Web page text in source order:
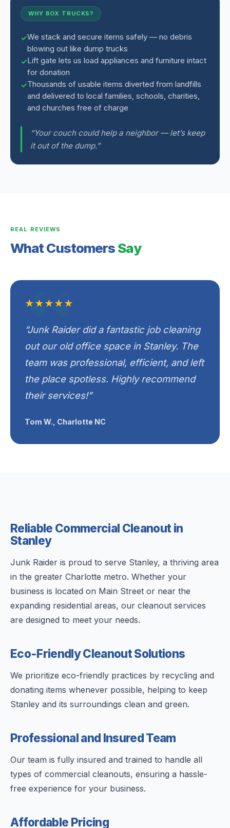
WHY BOX TRUCKS?
We stack and secure items safely — no debris
blowing out like dump trucks
Lift gate lets us load appliances and furniture intact
for donation
Thousands of usable items diverted from landfills
and delivered to local families, schools, charities,
and churches free of charge
“Your couch could help a neighbor — let’s keep
it out of the dump.”
REAL REVIEWS
What CustomersSay
★★★★★
“Junk Raider did a fantastic job cleaning
out our old office space in Stanley. The
team was professional, efficient, and left
the place spotless. Highly recommend
their services!”
Tom W., Charlotte NC
Reliable Commercial Cleanout in
Stanley
Junk Raider is proud to serve Stanley, a thriving area
in the greater Charlotte metro. Whether your
business is located on Main Street or near the
expanding residential areas, our cleanout services
are designed to meet your needs.
Eco-Friendly Cleanout Solutions
We prioritize eco-friendly practices by recycling and
donating items whenever possible, helping to keep
Stanley and its surroundings clean and green.
Professional and Insured Team
Our team is fully insured and trained to handle all
types of commercial cleanouts, ensuring a hassle-
free experience for your business.
Affordable Pricing